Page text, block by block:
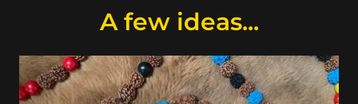
A few ideas...